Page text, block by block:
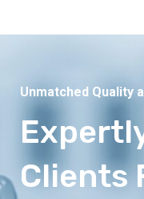
Unmatched Quality
Clients